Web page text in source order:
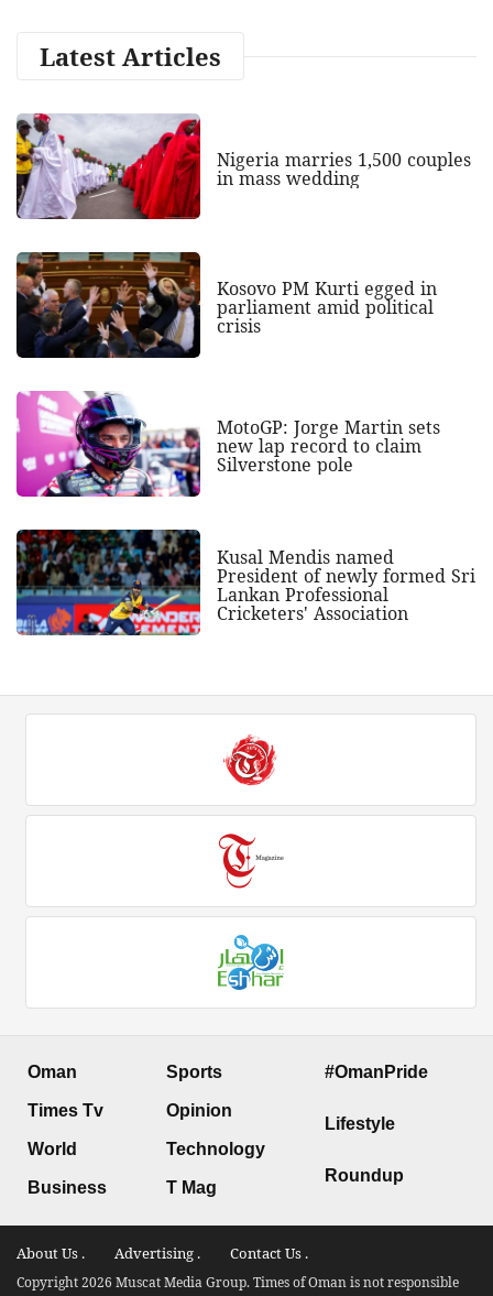
Latest Articles
Nigeria marries 1,500 couples
in mass wedding
Kosovo PM Kurti egged in
parliament amid political
crisis
MotoGP: Jorge Martin sets
new lap record to claim
Silverstone pole
Kusal Mendis named
President of newly formed Sri
Lankan Professional
Cricketers' Association
Oman
Times Tv
World
Business
Sports
Opinion
Technology
T Mag
#OmanPride
Lifestyle
Roundup
About Us . Advertising . Contact Us .
Copyright 2026 Muscat Media Group. Times of Oman is not responsible